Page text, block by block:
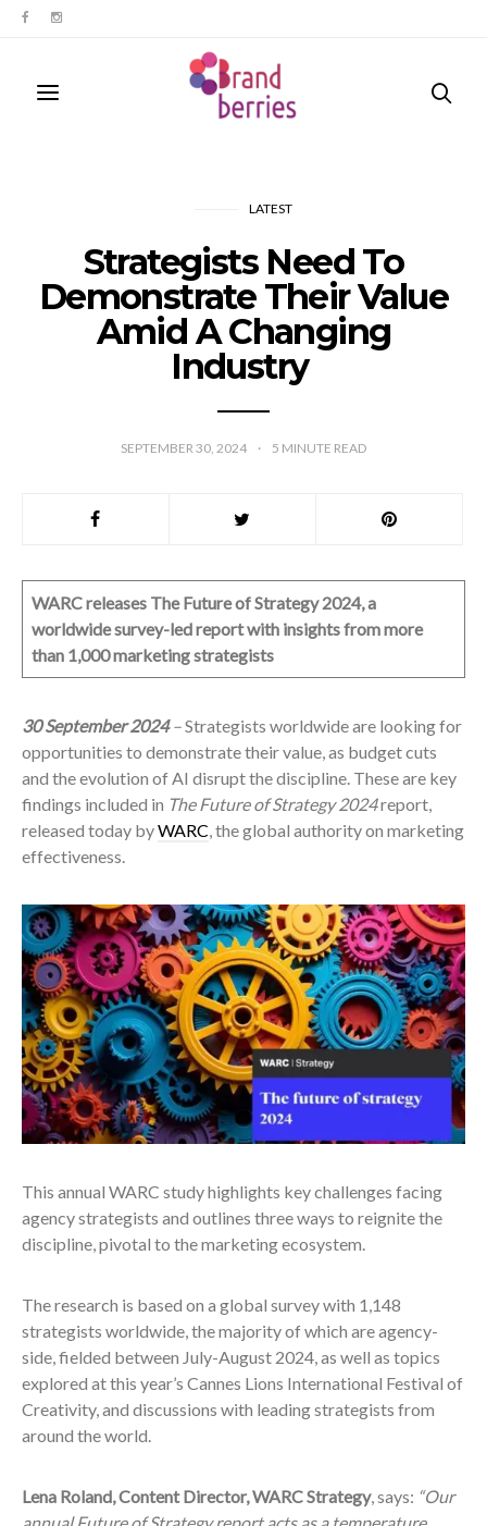
LATEST
Strategists Need To
Demonstrate Their Value
Amid A Changing
Industry
SEPTEMBER 30, 2024 5 MINUTE READ
WARC releases The Future of Strategy 2024, a
worldwide survey-led report with insights from more
than 1,000 marketing strategists
30 September 2024–Strategists worldwide are looking for
opportunities to demonstrate their value, as budget cuts
and the evolution of AI disrupt the discipline. These are key
findings included in The Future of Strategy 2024report,
released today byWARC, the global authority on marketing
effectiveness.
This annual WARC study highlights key challenges facing
agency strategists and outlines three ways to reignite the
discipline, pivotal to the marketing ecosystem.
The research is based on a global survey with 1,148
strategists worldwide, the majority of which are agency-
side, fielded between July-August 2024, as well as topics
explored at this year’s Cannes Lions International Festival of
Creativity, and discussions with leading strategists from
around the world.
Lena Roland, Content Director, WARC Strategy, says: “Our